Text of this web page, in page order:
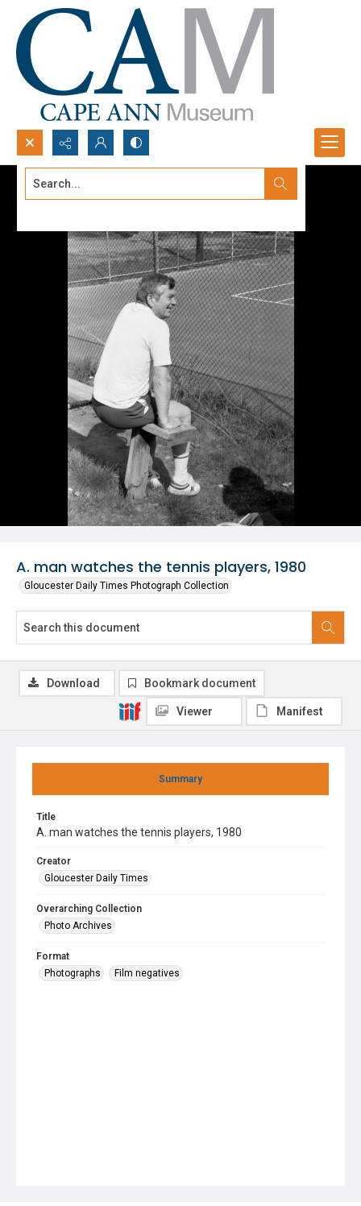
Search...
A. man watches the tennis players, 1980
Gloucester Daily Times Photograph Collection
Summary
Title
A. man watches the tennis players, 1980
Creator
Gloucester Daily Times
Overarching Collection
Photo Archives
Format
Photographs
Film negatives
Download Bookmark document
Viewer Manifest